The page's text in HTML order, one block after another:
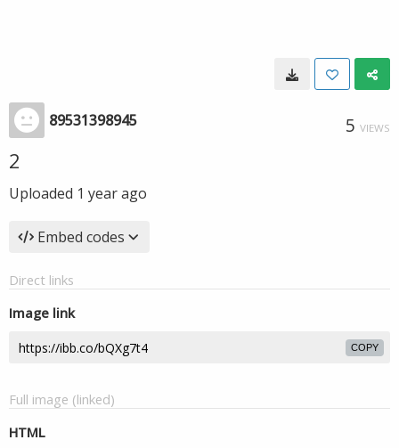
89531398945 5 VIEWS
2
Uploaded 1 year ago
Embed codes
Direct links
Image link
COPY
Full image (linked)
HTML